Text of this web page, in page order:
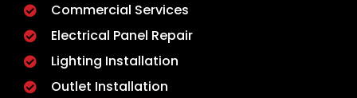
Commercial Services
Electrical Panel Repair
Lighting Installation
Outlet Installation